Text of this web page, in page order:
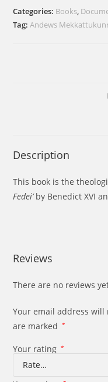
Categories: Books,
Tag:Andews
Description
This book is the
Fedei’by Benedict XVI
Reviews
There are no reviews
Your email address
are marked
*
Your rating *